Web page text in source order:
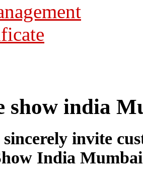
show india
sincerely invite
India